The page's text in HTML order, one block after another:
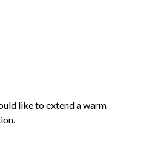
like to extend a warm